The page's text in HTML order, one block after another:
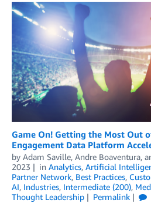
Game On! Getting the Most Out
Engagement Data Platform
by Adam Saville, Andre Boaventura,
2023
in Analytics, Artificial
Partner Network, Best Practices,
AI, Industries, Intermediate (200),
Thought Leadership
Permalink